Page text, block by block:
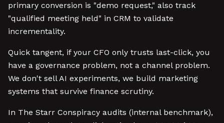
primary conversion is "demo request," also track
"qualified meeting held" in CRM to validate
incrementality.
Quick tangent, if your CFO only trusts last-click, you
have a governance problem, not a channel problem.
We don't sell AI experiments, we build marketing
systems that survive finance scrutiny.
In The Starr Conspiracy audits (internal benchmark),